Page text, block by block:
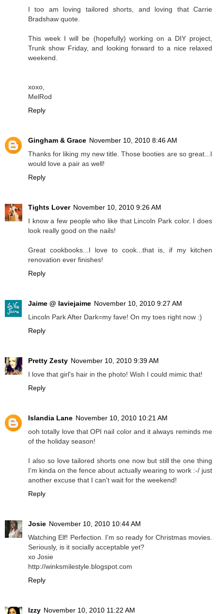
I too am loving tailored shorts, and loving that Carrie
Bradshaw quote.
This week I will be (hopefully) working on a DIY project,
Trunk show Friday, and looking forward to a nice relaxed
weekend.
xoxo,
MelRod
Reply
Gingham & Grace November 10, 2010 8:46 AM
Thanks for liking my new title. Those booties are so great...I
would love a pair as well!
Reply
Tights Lover November 10, 2010 9:26 AM
I know a few people who like that Lincoln Park color. I does
look really good on the nails!
Great cookbooks...I love to cook...that is, if my kitchen
renovation ever finishes!
Reply
Jaime @ laviejaime November 10, 2010 9:27 AM
Lincoln Park After Dark=my fave! On my toes right now :)
Reply
Pretty Zesty November 10, 2010 9:39 AM
I love that girl's hair in the photo! Wish I could mimic that!
Reply
Islandia Lane November 10, 2010 10:21 AM
ooh totally love that OPI nail color and it always reminds me
of the holiday season!
I also so love tailored shorts one now but still the one thing
I'm kinda on the fence about actually wearing to work :-/ just
another excuse that I can't wait for the weekend!
Reply
Josie November 10, 2010 10:44 AM
Watching Elf! Perfection. I'm so ready for Christmas movies.
Seriously, is it socially acceptable yet?
xo Josie
http://winksmilestyle.blogspot.com
Reply
Izzy November 10, 2010 11:22 AM